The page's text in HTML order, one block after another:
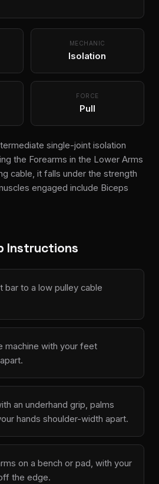
MECHANIC
Isolation
FORCE
Pull
single-joint isolation
the Forearms in the Lower Arms
cable, it falls under the strength
engaged include Biceps
Instructions
bar to a low pulley cable
machine with your feet
an underhand grip, palms
hands shoulder-width apart.
on a bench or pad, with your
the edge.